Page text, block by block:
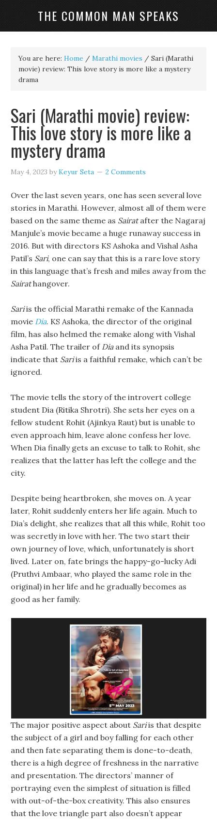
THE COMMON MAN SPEAKS
You are here:Home / Marathi movies / Sari (Marathi
movie) review: This love story is more like a mystery
drama
Sari (Marathi movie) review:
This love story is more like a
mystery drama
May 4, 2023 byKeyur Seta 2 Comments
Over the last seven years, one has seen several love
stories in Marathi. However, almost all of them were
based on the same theme as Sairatafter the Nagaraj
Manjule’s movie became a huge runaway success in
2016. But with directors KS Ashoka and Vishal Asha
Patil’s Sari, one can say that this is a rare love story
in this language that’s fresh and miles away from the
Sairathangover.
Sariis the official Marathi remake of the Kannada
movie Dia. KS Ashoka, the director of the original
film, has also helmed the remake along with Vishal
Asha Patil. The trailer of Diaand its synopsis
indicate that Sariis a faithful remake, which can’t be
ignored.
The movie tells the story of the introvert college
student Dia (Ritika Shrotri). She sets her eyes on a
fellow student Rohit (Ajinkya Raut) but is unable to
even approach him, leave alone confess her love.
When Dia finally gets an excuse to talk to Rohit, she
realizes that the latter has left the college and the
city.
Despite being heartbroken, she moves on. A year
later, Rohit suddenly enters her life again. Much to
Dia’s delight, she realizes that all this while, Rohit too
was secretly in love with her. The two start their
own journey of love, which, unfortunately is short
lived. Later on, fate brings the happy-go-lucky Adi
(Pruthvi Ambaar, who played the same role in the
original) in her life and he gradually becomes as
good as her family.
The major positive aspect about Sariis that despite
the subject of a girl and boy falling for each other
and then fate separating them is done-to-death,
there is a high degree of freshness in the narrative
and presentation. The directors’ manner of
portraying even the simplest of situation is filled
with out-of-the-box creativity. This also ensures
that the love triangle part also doesn’t appear